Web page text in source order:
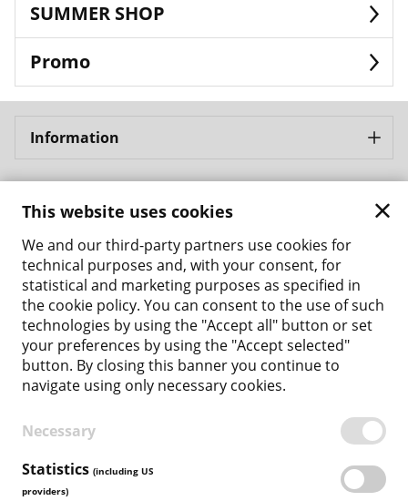
SUMMER SHOP
Promo
Information
Address: Bergbahnen Samnaun AG Bergbahnstrasse 8
Phone: +41 81 861 86 04
Email: tickets@bergbahnen-samnaun.ch
Back to the main site
Payment Methods
PRIVACY POLICY
This website uses cookies
We and our third-party partners use cookies for
technical purposes and, with your consent, for
statistical and marketing purposes as specified in
the cookie policy. You can consent to the use of such
technologies by using the "Accept all" button or set
your preferences by using the "Accept selected"
button. By closing this banner you continue to
navigate using only necessary cookies.
Necessary
Statistics (including US
providers)